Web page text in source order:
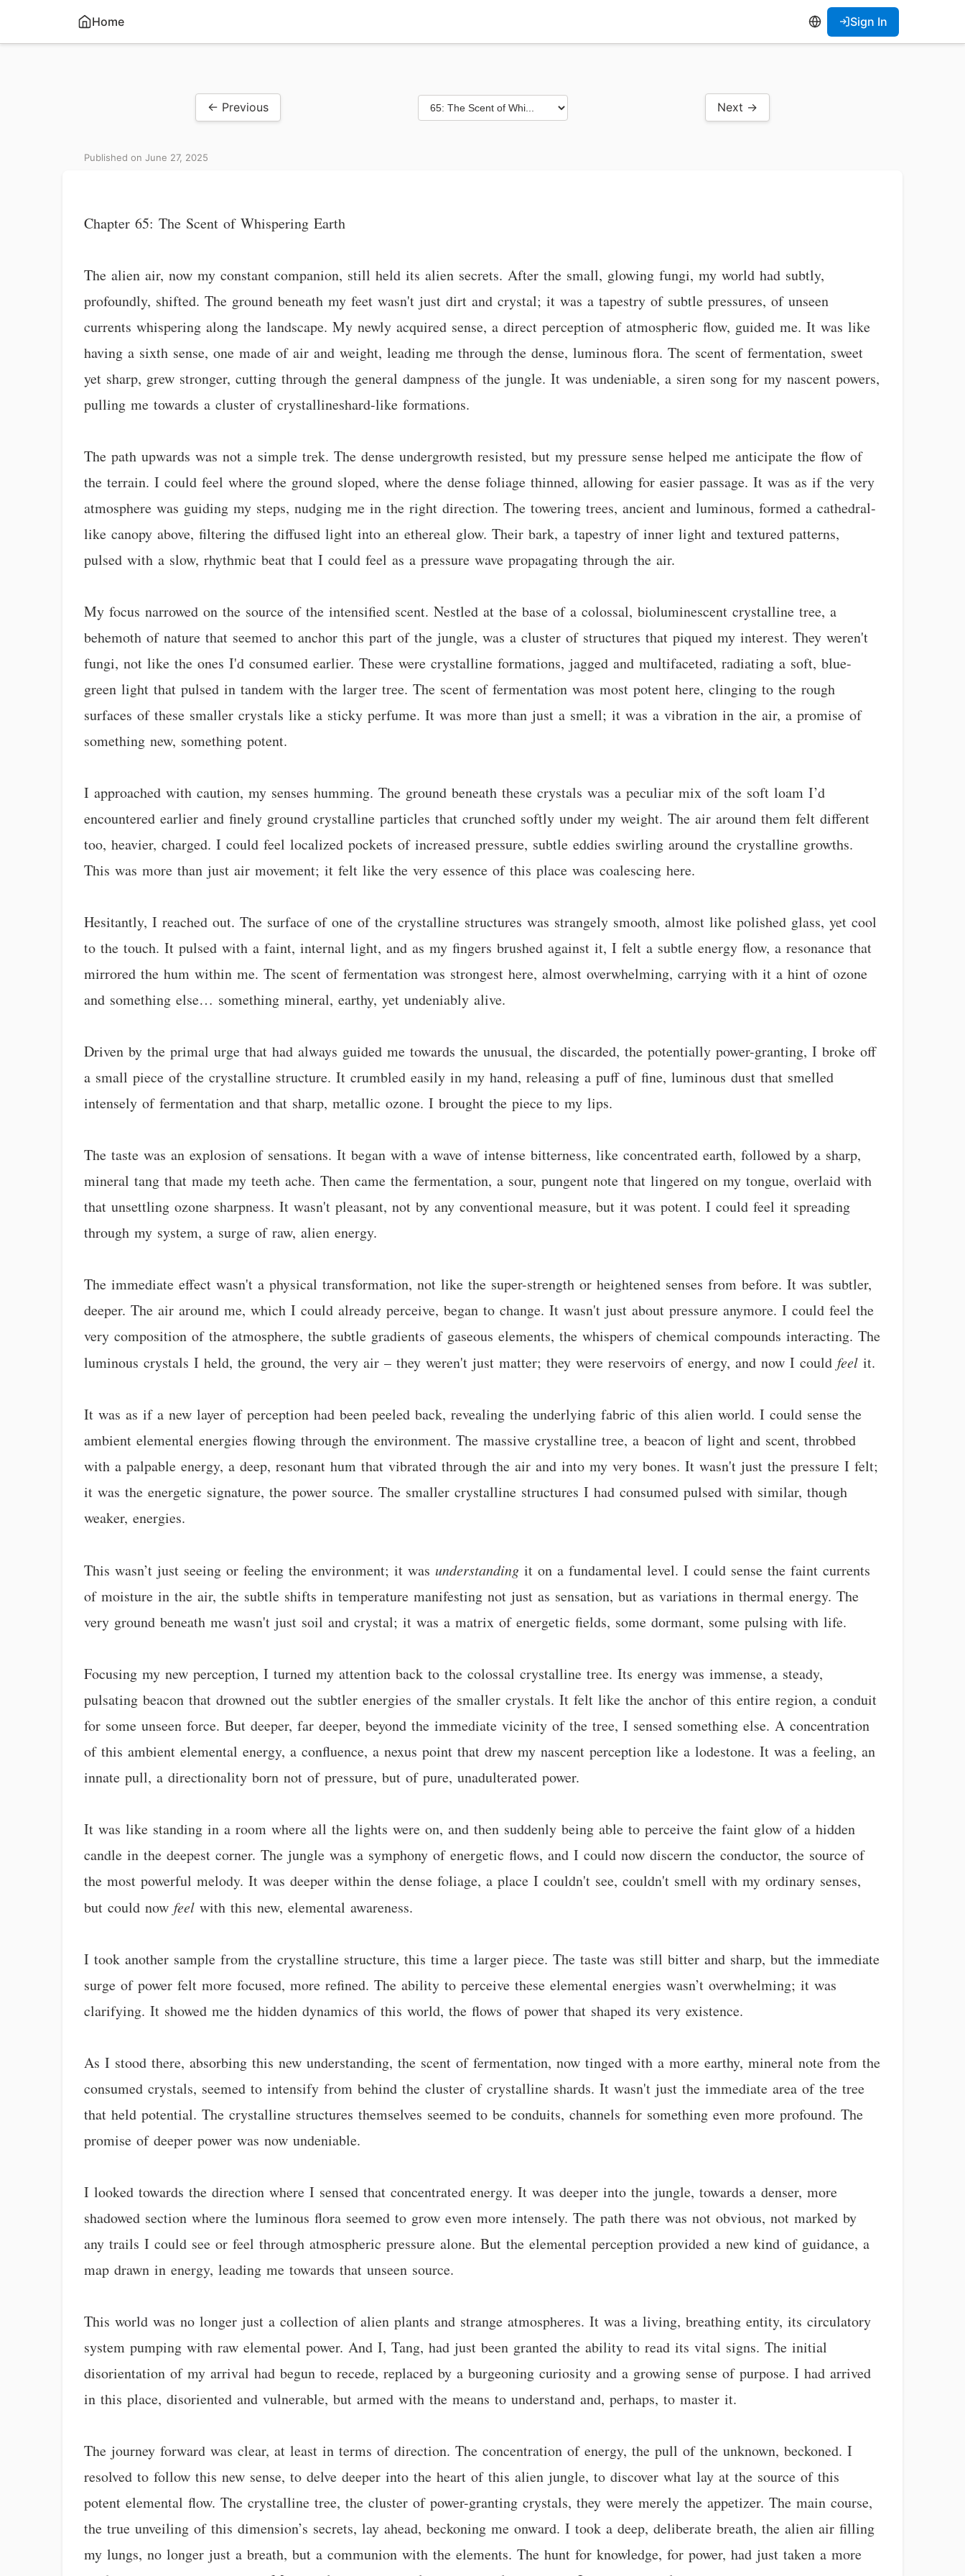
Home Sign In
← Previous Next →
Published on June 27, 2025
Chapter 65: The Scent of Whispering Earth
The alien air, now my constant companion, still held its alien secrets. After the small, glowing fungi, my world had subtly,
profoundly, shifted. The ground beneath my feet wasn't just dirt and crystal; it was a tapestry of subtle pressures, of unseen
currents whispering along the landscape. My newly acquired sense, a direct perception of atmospheric flow, guided me. It was like
having a sixth sense, one made of air and weight, leading me through the dense, luminous flora. The scent of fermentation, sweet
yet sharp, grew stronger, cutting through the general dampness of the jungle. It was undeniable, a siren song for my nascent powers,
pulling me towards a cluster of crystallineshard-like formations.
The path upwards was not a simple trek. The dense undergrowth resisted, but my pressure sense helped me anticipate the flow of
the terrain. I could feel where the ground sloped, where the dense foliage thinned, allowing for easier passage. It was as if the very
atmosphere was guiding my steps, nudging me in the right direction. The towering trees, ancient and luminous, formed a cathedral-
like canopy above, filtering the diffused light into an ethereal glow. Their bark, a tapestry of inner light and textured patterns,
pulsed with a slow, rhythmic beat that I could feel as a pressure wave propagating through the air.
My focus narrowed on the source of the intensified scent. Nestled at the base of a colossal, bioluminescent crystalline tree, a
behemoth of nature that seemed to anchor this part of the jungle, was a cluster of structures that piqued my interest. They weren't
fungi, not like the ones I'd consumed earlier. These were crystalline formations, jagged and multifaceted, radiating a soft, blue-
green light that pulsed in tandem with the larger tree. The scent of fermentation was most potent here, clinging to the rough
surfaces of these smaller crystals like a sticky perfume. It was more than just a smell; it was a vibration in the air, a promise of
something new, something potent.
I approached with caution, my senses humming. The ground beneath these crystals was a peculiar mix of the soft loam I’d
encountered earlier and finely ground crystalline particles that crunched softly under my weight. The air around them felt different
too, heavier, charged. I could feel localized pockets of increased pressure, subtle eddies swirling around the crystalline growths.
This was more than just air movement; it felt like the very essence of this place was coalescing here.
Hesitantly, I reached out. The surface of one of the crystalline structures was strangely smooth, almost like polished glass, yet cool
to the touch. It pulsed with a faint, internal light, and as my fingers brushed against it, I felt a subtle energy flow, a resonance that
mirrored the hum within me. The scent of fermentation was strongest here, almost overwhelming, carrying with it a hint of ozone
and something else… something mineral, earthy, yet undeniably alive.
Driven by the primal urge that had always guided me towards the unusual, the discarded, the potentially power-granting, I broke off
a small piece of the crystalline structure. It crumbled easily in my hand, releasing a puff of fine, luminous dust that smelled
intensely of fermentation and that sharp, metallic ozone. I brought the piece to my lips.
The taste was an explosion of sensations. It began with a wave of intense bitterness, like concentrated earth, followed by a sharp,
mineral tang that made my teeth ache. Then came the fermentation, a sour, pungent note that lingered on my tongue, overlaid with
that unsettling ozone sharpness. It wasn't pleasant, not by any conventional measure, but it was potent. I could feel it spreading
through my system, a surge of raw, alien energy.
The immediate effect wasn't a physical transformation, not like the super-strength or heightened senses from before. It was subtler,
deeper. The air around me, which I could already perceive, began to change. It wasn't just about pressure anymore. I could feel the
very composition of the atmosphere, the subtle gradients of gaseous elements, the whispers of chemical compounds interacting. The
luminous crystals I held, the ground, the very air – they weren't just matter; they were reservoirs of energy, and now I couldfeel it.
It was as if a new layer of perception had been peeled back, revealing the underlying fabric of this alien world. I could sense the
ambient elemental energies flowing through the environment. The massive crystalline tree, a beacon of light and scent, throbbed
with a palpable energy, a deep, resonant hum that vibrated through the air and into my very bones. It wasn't just the pressure I felt;
it was the energetic signature, the power source. The smaller crystalline structures I had consumed pulsed with similar, though
weaker, energies.
This wasn’t just seeing or feeling the environment; it wasunderstanding it on a fundamental level. I could sense the faint currents
of moisture in the air, the subtle shifts in temperature manifesting not just as sensation, but as variations in thermal energy. The
very ground beneath me wasn't just soil and crystal; it was a matrix of energetic fields, some dormant, some pulsing with life.
Focusing my new perception, I turned my attention back to the colossal crystalline tree. Its energy was immense, a steady,
pulsating beacon that drowned out the subtler energies of the smaller crystals. It felt like the anchor of this entire region, a conduit
for some unseen force. But deeper, far deeper, beyond the immediate vicinity of the tree, I sensed something else. A concentration
of this ambient elemental energy, a confluence, a nexus point that drew my nascent perception like a lodestone. It was a feeling, an
innate pull, a directionality born not of pressure, but of pure, unadulterated power.
It was like standing in a room where all the lights were on, and then suddenly being able to perceive the faint glow of a hidden
candle in the deepest corner. The jungle was a symphony of energetic flows, and I could now discern the conductor, the source of
the most powerful melody. It was deeper within the dense foliage, a place I couldn't see, couldn't smell with my ordinary senses,
but could nowfeel with this new, elemental awareness.
I took another sample from the crystalline structure, this time a larger piece. The taste was still bitter and sharp, but the immediate
surge of power felt more focused, more refined. The ability to perceive these elemental energies wasn’t overwhelming; it was
clarifying. It showed me the hidden dynamics of this world, the flows of power that shaped its very existence.
As I stood there, absorbing this new understanding, the scent of fermentation, now tinged with a more earthy, mineral note from the
consumed crystals, seemed to intensify from behind the cluster of crystalline shards. It wasn't just the immediate area of the tree
that held potential. The crystalline structures themselves seemed to be conduits, channels for something even more profound. The
promise of deeper power was now undeniable.
I looked towards the direction where I sensed that concentrated energy. It was deeper into the jungle, towards a denser, more
shadowed section where the luminous flora seemed to grow even more intensely. The path there was not obvious, not marked by
any trails I could see or feel through atmospheric pressure alone. But the elemental perception provided a new kind of guidance, a
map drawn in energy, leading me towards that unseen source.
This world was no longer just a collection of alien plants and strange atmospheres. It was a living, breathing entity, its circulatory
system pumping with raw elemental power. And I, Tang, had just been granted the ability to read its vital signs. The initial
disorientation of my arrival had begun to recede, replaced by a burgeoning curiosity and a growing sense of purpose. I had arrived
in this place, disoriented and vulnerable, but armed with the means to understand and, perhaps, to master it.
The journey forward was clear, at least in terms of direction. The concentration of energy, the pull of the unknown, beckoned. I
resolved to follow this new sense, to delve deeper into the heart of this alien jungle, to discover what lay at the source of this
potent elemental flow. The crystalline tree, the cluster of power-granting crystals, they were merely the appetizer. The main course,
the true unveiling of this dimension’s secrets, lay ahead, beckoning me onward. I took a deep, deliberate breath, the alien air filling
my lungs, no longer just a breath, but a communion with the elements. The hunt for knowledge, for power, had just taken a more